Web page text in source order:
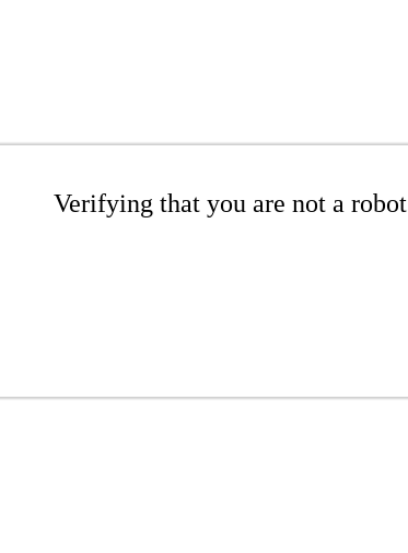
Verifying that you are not a